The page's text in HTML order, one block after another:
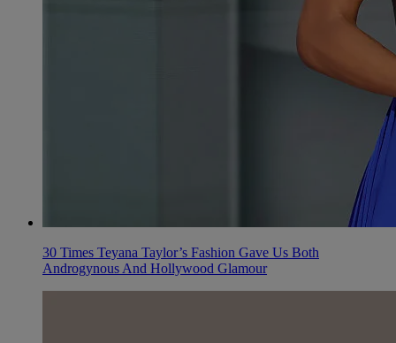
30 Times Teyana Taylor’s Fashion Gave Us Both
Androgynous And Hollywood Glamour